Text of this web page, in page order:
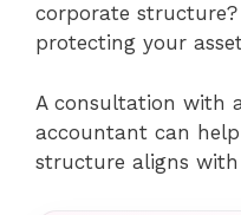
corporate
protecting your
A consultation with
accountant can
structure aligns with